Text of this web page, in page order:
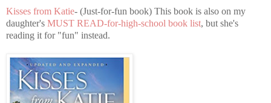
Kisses from Katie- (Just-for-fun book) This book is also on my
daughter's MUST READ-for-high-school book list, but she's
reading it for "fun" instead.